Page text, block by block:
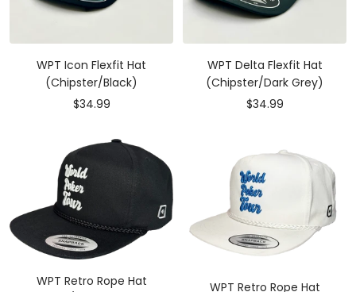
WPT Icon Flexfit Hat
(Chipster/Black)
Sale
$34.99
WPT Delta Flexfit Hat
(Chipster/Dark Grey)
Sale
$34.99
WPT Retro Rope Hat
WPT Retro Rope Hat